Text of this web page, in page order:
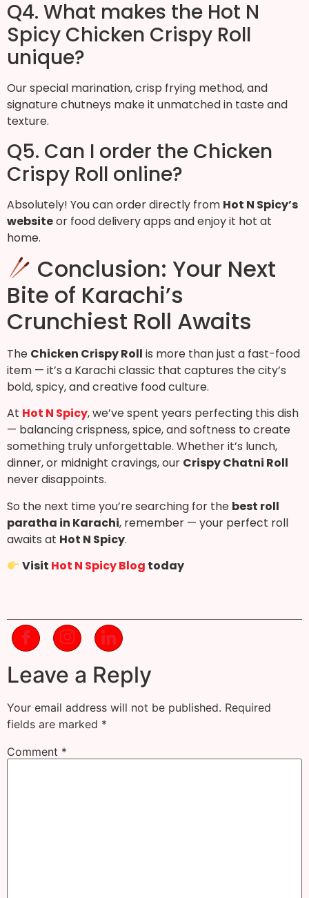
Q4. What makes the Hot N
Spicy Chicken Crispy Roll
unique?
Our special marination, crisp frying method, and
signature chutneys make it unmatched in taste and
texture.
Q5. Can I order the Chicken
Crispy Roll online?
Absolutely! You can order directly from Hot N Spicy’s
websiteor food delivery apps and enjoy it hot at
home.
Conclusion: Your Next
Bite of Karachi’s
Crunchiest Roll Awaits
The Chicken Crispy Roll is more than just a fast-food
item — it’s a Karachi classic that captures the city’s
bold, spicy, and creative food culture.
At Hot N Spicy, we’ve spent years perfecting this dish
— balancing crispness, spice, and softness to create
something truly unforgettable. Whether it’s lunch,
dinner, or midnight cravings, our Crispy Chatni Roll
never disappoints.
So the next time you’re searching for the best roll
paratha in Karachi, remember — your perfect roll
awaits at Hot N Spicy.
Visit Hot N Spicy Blog today
Leave a Reply
Your email address will not be published. Required
fields are marked *
Comment *